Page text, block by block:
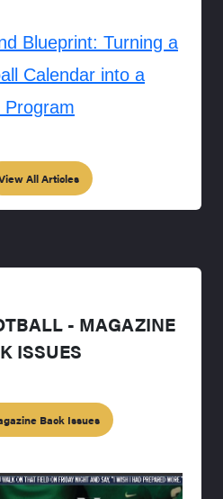
Blueprint: Turning a
Calendar into a
Program
All Articles
- MAGAZINE
ISSUES
Back Issues